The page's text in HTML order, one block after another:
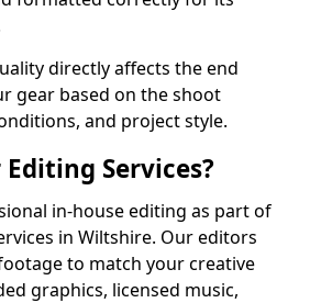
directly affects the end
gear based on the shoot
and project style.
Services?
in-house editing as part of
in Wiltshire. Our editors
to match your creative
graphics, licensed music,